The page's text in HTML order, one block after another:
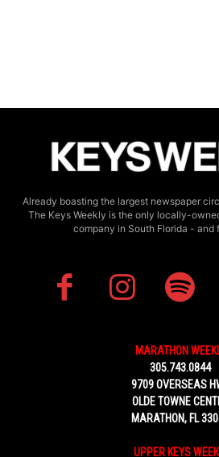
Already boasting the largest newspaper
The Keys Weekly is the only locally-
company in South Florida - and
MARATHON
305.743.0844
9709 OVERSEAS
OLDE TOWNE
MARATHON, FL
UPPER KEYS